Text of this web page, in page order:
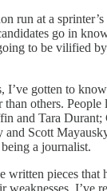
run at a
go in
to be vilified
I’ve gotten to
than others.
and Tara Durant;
Scott
a journalist.
written pieces that